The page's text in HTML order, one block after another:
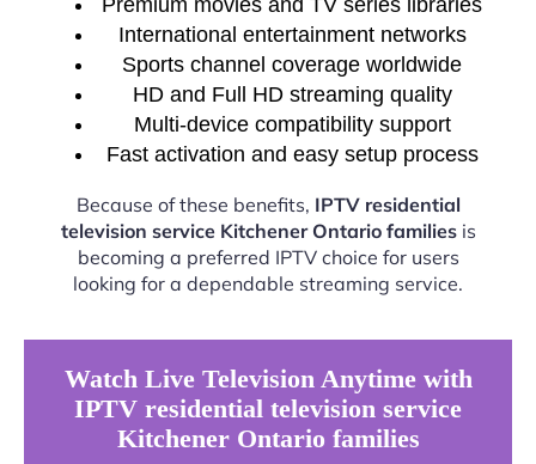
International entertainment networks
Sports channel coverage worldwide
HD and Full HD streaming quality
Multi-device compatibility support
Fast activation and easy setup process
Because of these benefits, IPTV residential
television service Kitchener Ontario familiesis
becoming a preferred IPTV choice for users
looking for a dependable streaming service.
Watch Live Television Anytime with
IPTV residential television service
Kitchener Ontario families